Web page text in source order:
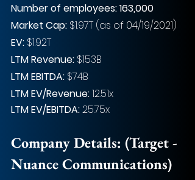
Number of employees: 163,000
Market Cap: $1.97T (as of 04/19/2021)
EV: $1.92T
LTM Revenue: $153B
LTM EBITDA: $74B
LTM EV/Revenue: 12.51x
LTM EV/EBITDA: 25.75x
Company Details: (Target -
Nuance Communications)